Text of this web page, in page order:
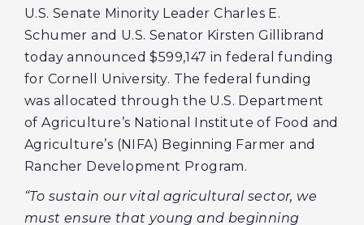
U.S. Senate Minority Leader Charles E.
Schumer and U.S. Senator Kirsten Gillibrand
today announced $599,147 in federal funding
for Cornell University. The federal funding
was allocated through the U.S. Department
of Agriculture’s National Institute of Food and
Agriculture’s (NIFA) Beginning Farmer and
Rancher Development Program.
“To sustain our vital agricultural sector, we
must ensure that young and beginning